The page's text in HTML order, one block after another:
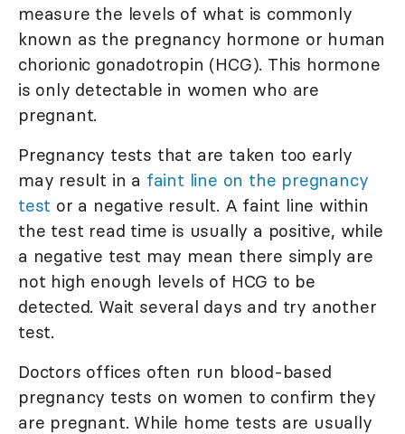
measure the levels of what is commonly
known as the pregnancy hormone or human
chorionic gonadotropin (HCG). This hormone
is only detectable in women who are
pregnant.
Pregnancy tests that are taken too early
may result in a faint line on the pregnancy
test or a negative result. A faint line within
the test read time is usually a positive, while
a negative test may mean there simply are
not high enough levels of HCG to be
detected. Wait several days and try another
test.
Doctors offices often run blood-based
pregnancy tests on women to confirm they
are pregnant. While home tests are usually